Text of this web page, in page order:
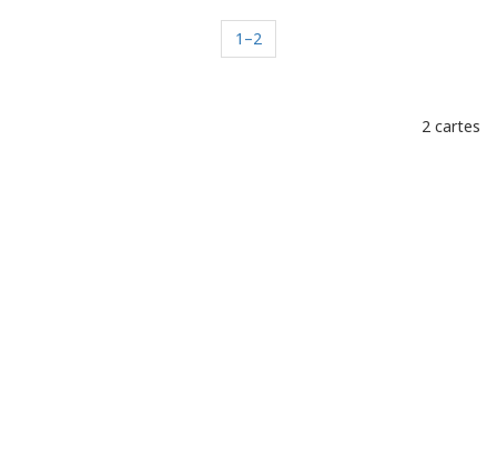
1–2
2 cartes